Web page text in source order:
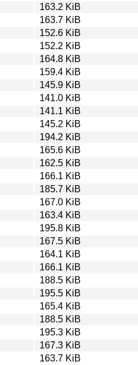
163.2 KiB
163.7 KiB
152.6 KiB
152.2 KiB
164.8 KiB
159.4 KiB
145.9 KiB
141.0 KiB
141.1 KiB
145.2 KiB
194.2 KiB
165.6 KiB
162.5 KiB
166.1 KiB
185.7 KiB
167.0 KiB
163.4 KiB
195.8 KiB
167.5 KiB
164.1 KiB
166.1 KiB
188.5 KiB
195.5 KiB
165.4 KiB
188.5 KiB
195.3 KiB
167.3 KiB
163.7 KiB